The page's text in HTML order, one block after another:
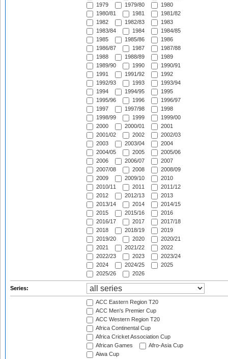
1979
1979/80
1980
1980/81
1981
1981/82
1982
1982/83
1983
1983/84
1984
1984/85
1985
1985/86
1986
1986/87
1987
1987/88
1988
1988/89
1989
1989/90
1990
1990/91
1991
1991/92
1992
1992/93
1993
1993/94
1994
1994/95
1995
1995/96
1996
1996/97
1997
1997/98
1998
1998/99
1999
1999/00
2000
2000/01
2001
2001/02
2002
2002/03
2003
2003/04
2004
2004/05
2005
2005/06
2006
2006/07
2007
2007/08
2008
2008/09
2009
2009/10
2010
2010/11
2011
2011/12
2012
2012/13
2013
2013/14
2014
2014/15
2015
2015/16
2016
2016/17
2017
2017/18
2018
2018/19
2019
2019/20
2020
2020/21
2021
2021/22
2022
2022/23
2023
2023/24
2024
2024/25
2025
2025/26
2026
Series:
ACC Eastern Region T20
ACC Men's Premier Cup
ACC Western Region T20
Africa Continental Cup
Africa Cricket Association Cup
African Games
Afro-Asia Cup
Aiwa Cup